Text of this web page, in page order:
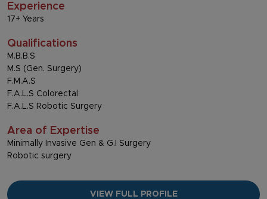
Experience
17+ Years
Qualifications
M.B.B.S
M.S (Gen. Surgery)
F.M.A.S
F.A.L.S Colorectal
F.A.L.S Robotic Surgery
Area of Expertise
Minimally Invasive Gen & G.I Surgery
Robotic surgery
VIEW FULL PROFILE